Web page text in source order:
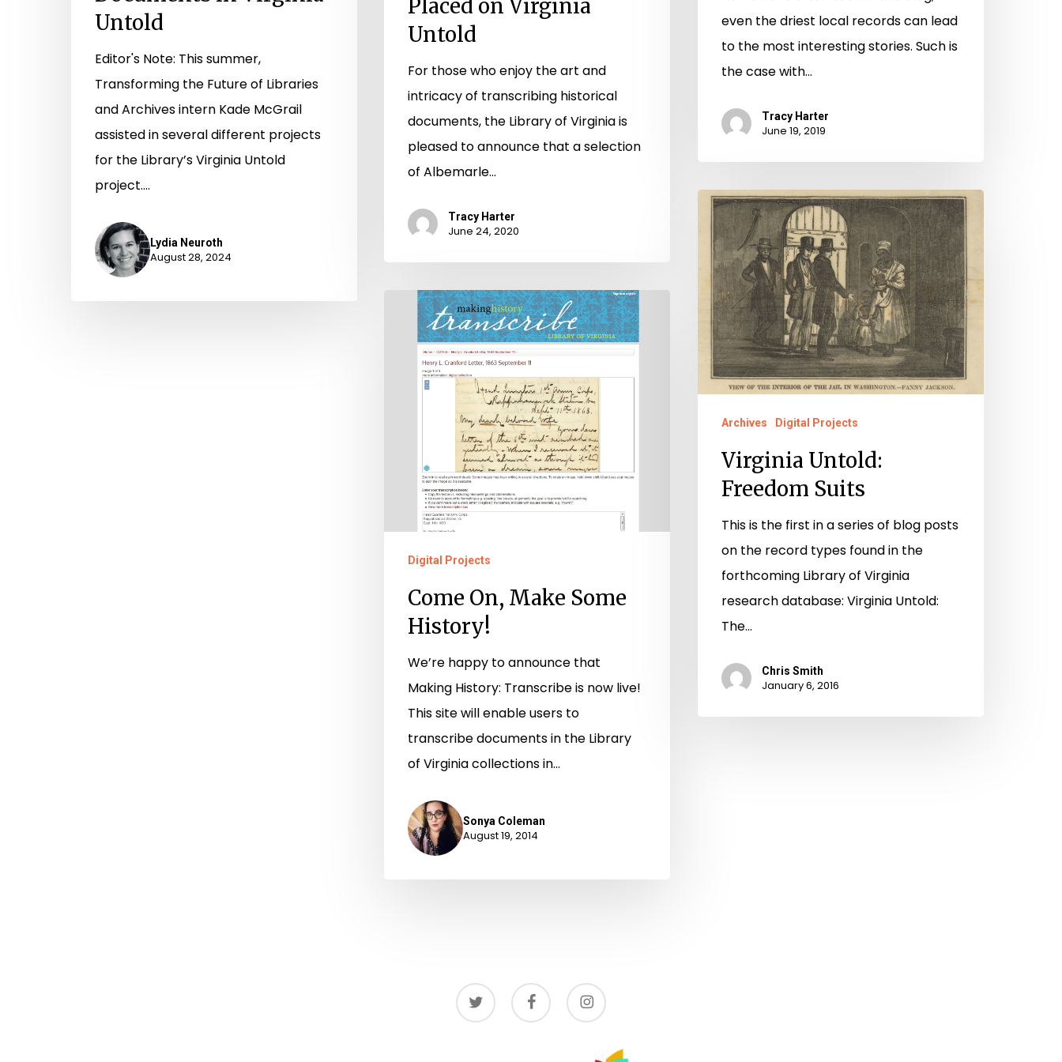
Untold
Editor's Note: This summer,
Transforming the Future of Libraries
and Archives intern Kade McGrail
assisted in several different projects
for the Library’s Virginia Untold
project.…
Lydia Neuroth
August 28, 2024
Placed on Virginia
Untold
For those who enjoy the art and
intricacy of transcribing historical
documents, the Library of Virginia is
pleased to announce that a selection
of Albemarle…
Tracy Harter
June 24, 2020
even the driest local records can lead
to the most interesting stories. Such is
the case with…
Tracy Harter
June 19, 2019
Virginia
Untold:
Freedom
Suits
Archives Digital Projects
Virginia Untold:
Freedom Suits
This is the first in a series of blog posts
on the record types found in the
forthcoming Library of Virginia
research database: Virginia Untold:
The…
Chris Smith
January 6, 2016
Come
Digital Projects
Come On, Make Some
History!
We’re happy to announce that
Making History: Transcribe is now live!
This site will enable users to
transcribe documents in the Library
of Virginia collections in…
Sonya Coleman
August 19, 2014
twitter facebook instagram